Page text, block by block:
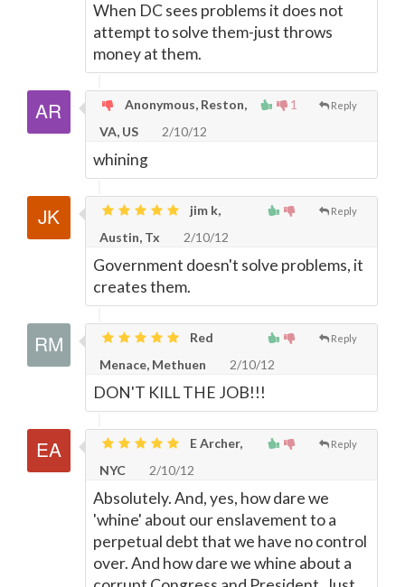
When DC sees problems it does not
attempt to solve them-just throws
money at them.
1 Reply
Anonymous, Reston,
VA, US
2/10/12
whining
Reply
jim k,
Austin, Tx
2/10/12
Government doesn't solve problems, it
creates them.
Reply
Red
Menace, Methuen
2/10/12
DON'T KILL THE JOB!!!
Reply
E Archer,
NYC
2/10/12
Absolutely. And, yes, how dare we
'whine' about our enslavement to a
perpetual debt that we have no control
over. And how dare we whine about a